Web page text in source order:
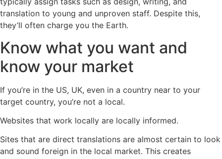
translation to young and unproven staff. Despite this,
they’ll often charge you the Earth.
Know what you want and
know your market
If you’re in the US, UK, even in a country near to your
target country, you’re not a local.
Websites that work locally are locally informed.
Sites that are direct translations are almost certain to look
and sound foreign in the local market. This creates